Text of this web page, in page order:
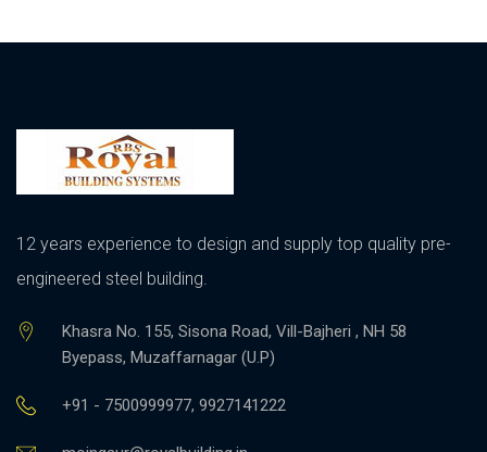
12 years experience to design and supply top quality pre-
engineered steel building.
Khasra No. 155, Sisona Road, Vill-Bajheri , NH 58
Byepass, Muzaffarnagar (U.P)
+91 - 7500999977, 9927141222